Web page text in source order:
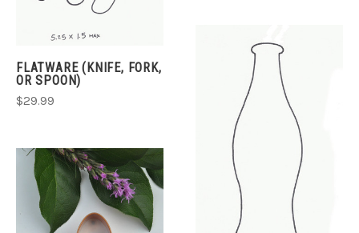
FLATWARE (KNIFE, FORK,
OR SPOON)
$29.99